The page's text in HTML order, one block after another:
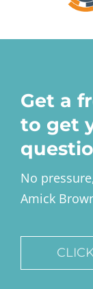
Get a
to get
No
Amick